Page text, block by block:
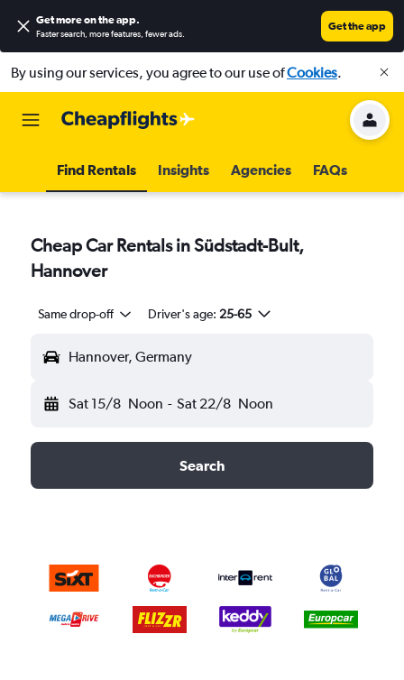
Get more on the app.
Faster search, more features, fewer ads.
Get the app
By using our services, you agree to our use ofCookies.
Find Rentals Insights Agencies FAQs
Cheap Car Rentals in Südstadt-Bult,
Hannover
Same drop-off Driver's age: 25-65
Hannover, Germany
Sat 15/8 Noon - Sat 22/8 Noon
Search